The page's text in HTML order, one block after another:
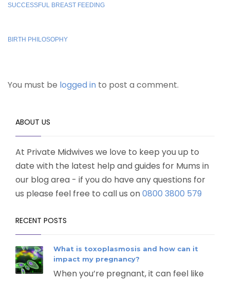
SUCCESSFUL BREAST FEEDING
BIRTH PHILOSOPHY
You must be logged in to post a comment.
ABOUT US
At Private Midwives we love to keep you up to
date with the latest help and guides for Mums in
our blog area - if you do have any questions for
us please feel free to call us on0800 3800 579
RECENT POSTS
What is toxoplasmosis and how can it
impact my pregnancy?
When you’re pregnant, it can feel like